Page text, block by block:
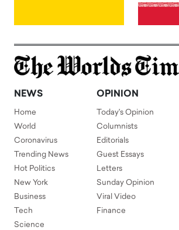
NEWS
Home
World
Coronavirus
Trending News
Hot Politics
New York
Business
Tech
Science
OPINION
Today's Opinion
Columnists
Editorials
Guest Essays
Letters
Sunday Opinion
Viral Video
Finance